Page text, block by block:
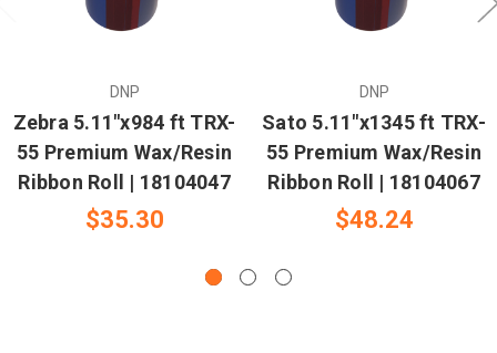
DNP
Zebra 5.11"x984 ft TRX-
55 Premium Wax/Resin
Ribbon Roll | 18104047
$35.30
DNP
Sato 5.11"x1345 ft TRX-
55 Premium Wax/Resin
Ribbon Roll | 18104067
$48.24